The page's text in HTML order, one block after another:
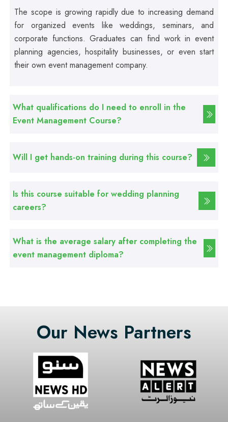
Professional
Computer IT/DIT Course
Professional
Professional
Professional
Professional
CCTV Technician Course
Professional
Korean Language Course
The scope is growing rapidly due to increasing demand
for organized events like weddings, seminars, and
corporate functions. Graduates can find work in event
planning agencies, hospitality businesses, or even start
their own event management company.
What qualifications do I need to enroll in the
Event Management Course?
Will I get hands-on training during this course?
Is this course suitable for wedding planning
careers?
What is the average salary after completing the
event management diploma?
Our News Partners